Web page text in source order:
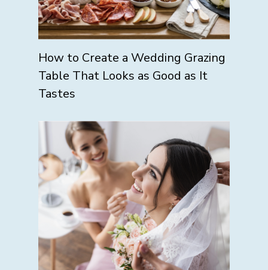
How to Create a Wedding Grazing
Table That Looks as Good as It
Tastes